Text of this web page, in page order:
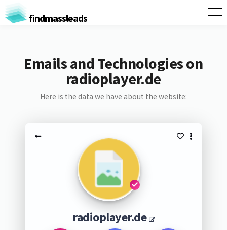
findmassleads
Emails and Technologies on
radioplayer.de
Here is the data we have about the website:
radioplayer.de